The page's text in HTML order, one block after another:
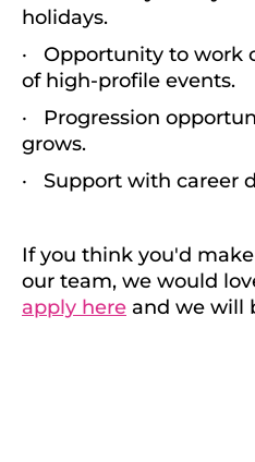
holidays.
· Opportunity to work
of high-profile events.
· Progression
grows.
· Support with career
If you think you'd
our team, we would
apply here and we will